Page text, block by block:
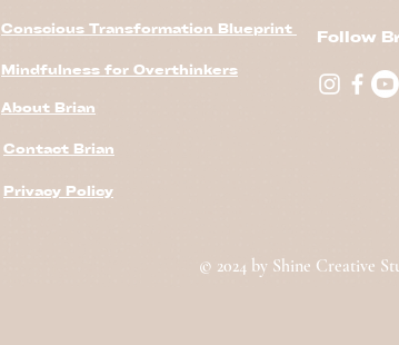
Conscious Transformation Blueprint
Mindfulness for Overthinkers
About Brian
Contact Brian
Follow
Privacy Policy
© 2024 by Shine Creative